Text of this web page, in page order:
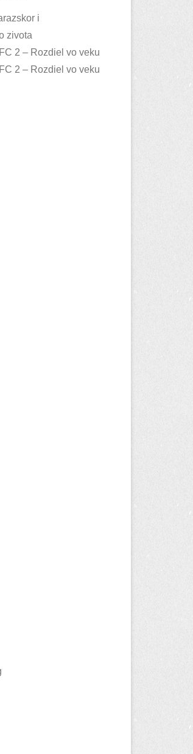
i
zivota
2 – Rozdiel vo veku
2 – Rozdiel vo veku